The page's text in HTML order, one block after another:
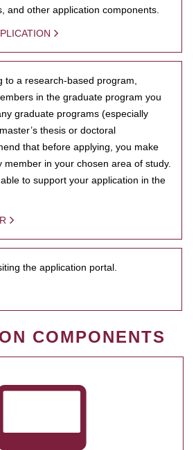
and other application components.
to a research-based program,
in the graduate program you
graduate programs (especially
thesis or doctoral
that before applying, you make
member in your chosen area of study.
to support your application in the
the application portal.
COMPONENTS